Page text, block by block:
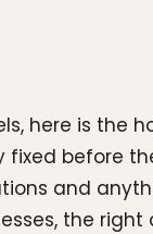
here is the
before
and
the right